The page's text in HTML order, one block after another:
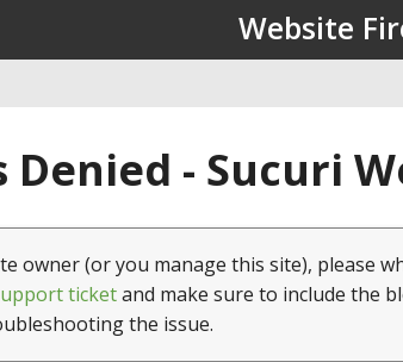
Website
Denied - Sucuri
owner (or you manage this site), please
ticketand make sure to include the
the issue.